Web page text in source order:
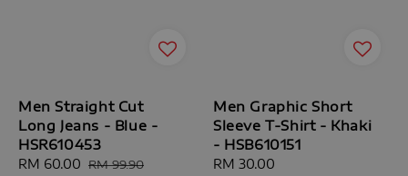
Men Straight Cut
Long Jeans - Blue -
HSR610453
Sale
RM 60.00 Regular
RM 99.90
Men Graphic Short
Sleeve T-Shirt - Khaki
- HSB610151
Regular
RM 30.00